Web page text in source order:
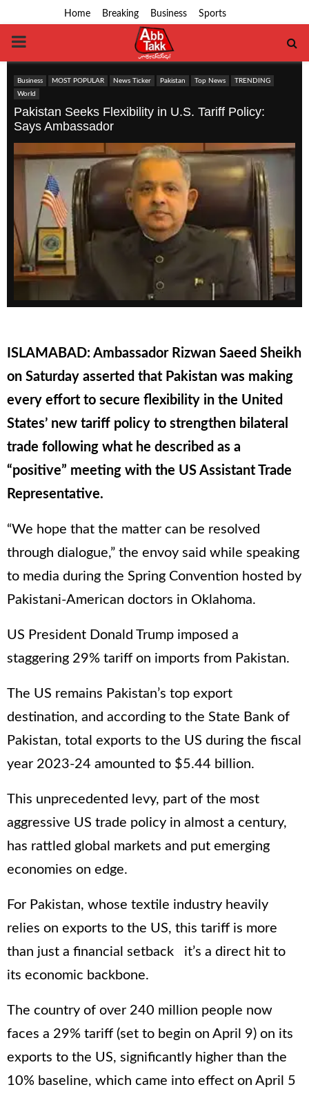
Home Breaking Business Sports
PRIMARY
MENU
Business MOST POPULAR News Ticker Pakistan Top News
TRENDING
World
Pakistan Seeks Flexibility in U.S. Tariff Policy:
Says Ambassador
ISLAMABAD: Ambassador Rizwan Saeed Sheikh
on Saturday asserted that Pakistan was making
every effort to secure flexibility in the United
States’ new tariff policy to strengthen bilateral
trade following what he described as a
“positive” meeting with the US Assistant Trade
Representative.
“We hope that the matter can be resolved
through dialogue,” the envoy said while speaking
to media during the Spring Convention hosted by
Pakistani-American doctors in Oklahoma.
US President Donald Trump imposed a
staggering 29% tariff on imports from Pakistan.
The US remains Pakistan’s top export
destination, and according to the State Bank of
Pakistan, total exports to the US during the fiscal
year 2023-24 amounted to $5.44 billion.
This unprecedented levy, part of the most
aggressive US trade policy in almost a century,
has rattled global markets and put emerging
economies on edge.
For Pakistan, whose textile industry heavily
relies on exports to the US, this tariff is more
than just a financial setback it’s a direct hit to
its economic backbone.
The country of over 240 million people now
faces a 29% tariff (set to begin on April 9) on its
exports to the US, significantly higher than the
10% baseline, which came into effect on April 5